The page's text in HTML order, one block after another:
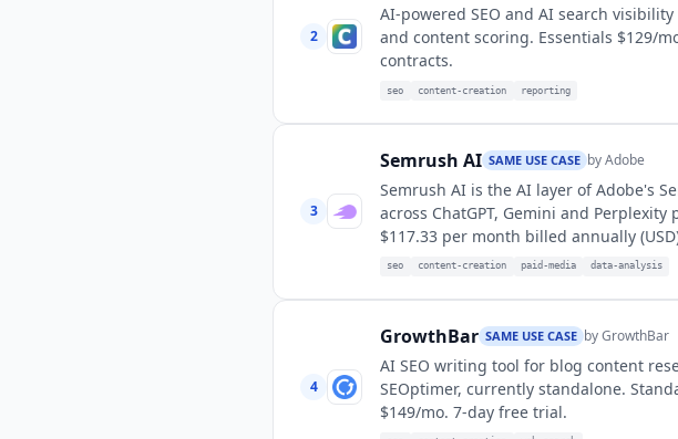
2
AI-powered SEO and AI search
and content scoring. Essentials $129/
contracts.
seo content-creation reporting
3
Semrush AI SAME USE CASE byAdobe
Semrush AI is the AI layer of Adobe's
across ChatGPT, Gemini and Perplexity
$117.33 per month billed annually
seo content-creation paid-media data-analysis
4
GrowthBar SAME USE CASE byGrowthBar
AI SEO writing tool for blog content
SEOptimer, currently standalone.
$149/mo. 7-day free trial.